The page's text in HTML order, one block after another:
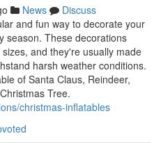
News
Discuss
and fun way to decorate your
season. These decorations
and they're usually made
harsh weather conditions.
of Santa Claus, Reindeer,
Tree.
christmas-inflatables